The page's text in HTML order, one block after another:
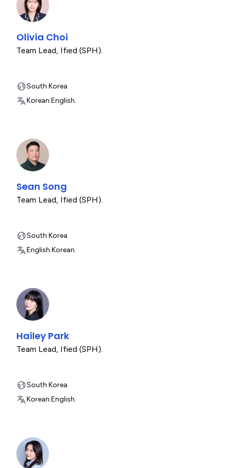
Olivia Choi
Team Lead, Ified (SPH).
South Korea
Korean.English.
Sean Song
Team Lead, Ified (SPH).
South Korea
English.Korean.
Hailey Park
Team Lead, Ified (SPH).
South Korea
Korean.English.